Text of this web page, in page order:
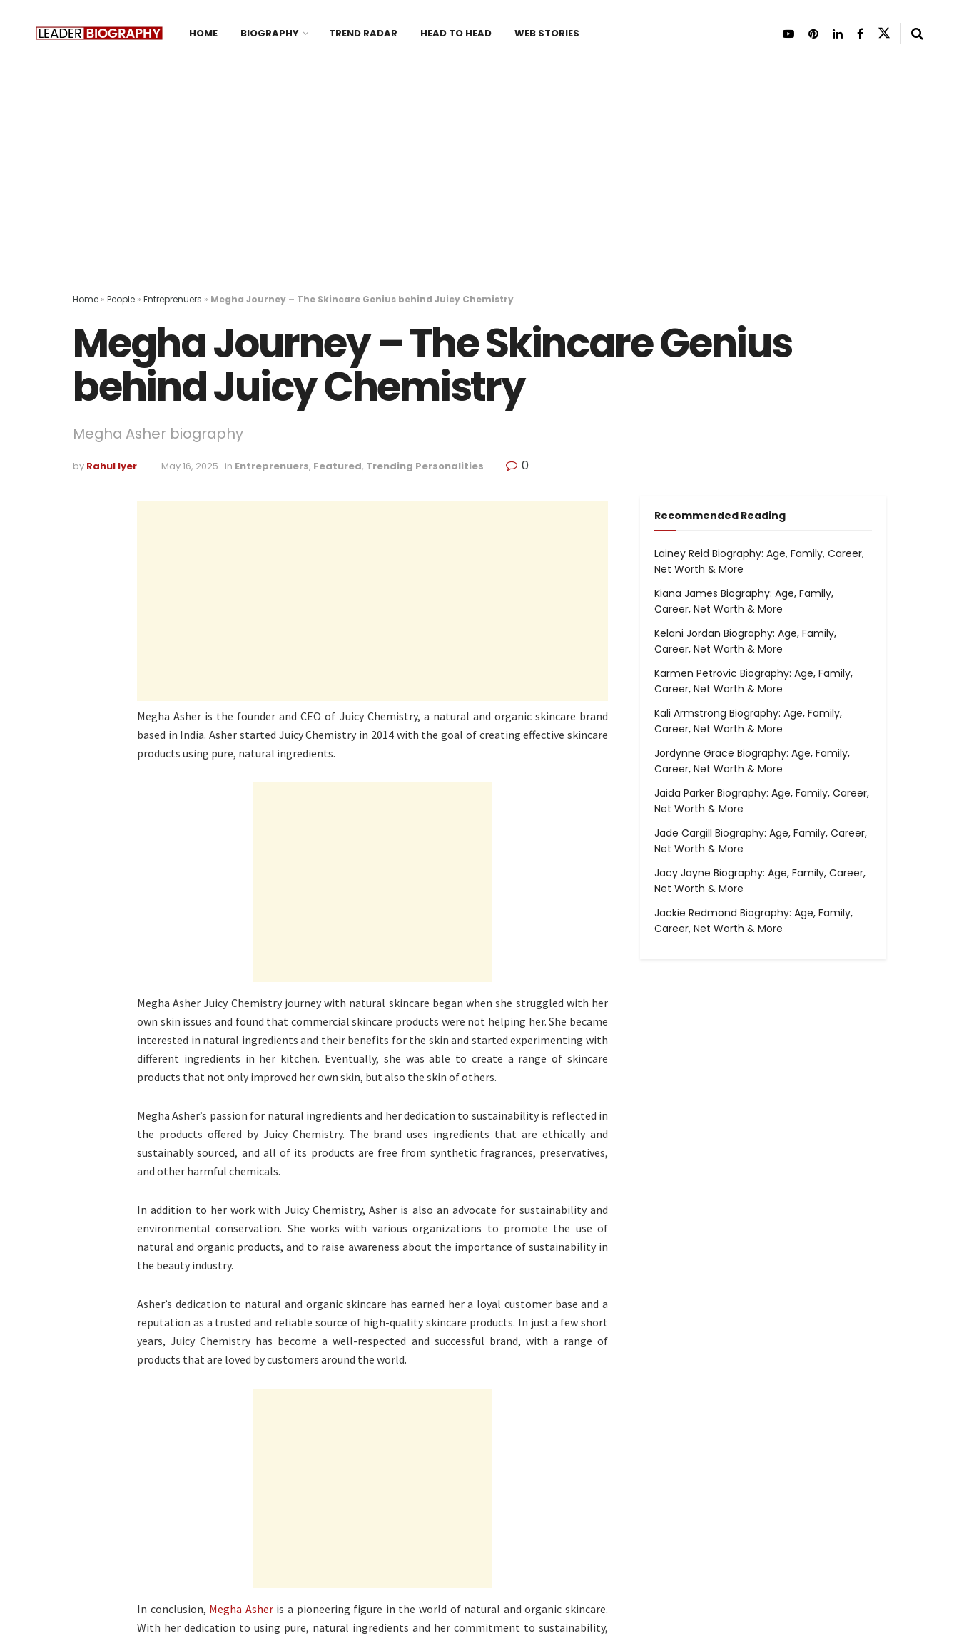
HOME BIOGRAPHY TREND RADAR HEAD TO HEAD WEB STORIES
Home » People » Entreprenuers » Megha Journey – The Skincare Genius behind Juicy Chemistry
Megha Journey – The Skincare Genius
behind Juicy Chemistry
Megha Asher biography
by Rahul Iyer May 16, 2025 in Entreprenuers, Featured, Trending Personalities 0
Megha Asher is the founder and CEO of Juicy Chemistry, a natural and organic skincare brand
based in India. Asher started Juicy Chemistry in 2014 with the goal of creating effective skincare
products using pure, natural ingredients.
Megha Asher Juicy Chemistry journey with natural skincare began when she struggled with her
own skin issues and found that commercial skincare products were not helping her. She became
interested in natural ingredients and their benefits for the skin and started experimenting with
different ingredients in her kitchen. Eventually, she was able to create a range of skincare
products that not only improved her own skin, but also the skin of others.
Megha Asher’s passion for natural ingredients and her dedication to sustainability is reflected in
the products offered by Juicy Chemistry. The brand uses ingredients that are ethically and
sustainably sourced, and all of its products are free from synthetic fragrances, preservatives,
and other harmful chemicals.
In addition to her work with Juicy Chemistry, Asher is also an advocate for sustainability and
environmental conservation. She works with various organizations to promote the use of
natural and organic products, and to raise awareness about the importance of sustainability in
the beauty industry.
Asher’s dedication to natural and organic skincare has earned her a loyal customer base and a
reputation as a trusted and reliable source of high-quality skincare products. In just a few short
years, Juicy Chemistry has become a well-respected and successful brand, with a range of
products that are loved by customers around the world.
In conclusion, Megha Asheris a pioneering figure in the world of natural and organic skincare.
With her dedication to using pure, natural ingredients and her commitment to sustainability,
Recommended Reading
Lainey Reid Biography: Age, Family, Career,
Net Worth & More
Kiana James Biography: Age, Family,
Career, Net Worth & More
Kelani Jordan Biography: Age, Family,
Career, Net Worth & More
Karmen Petrovic Biography: Age, Family,
Career, Net Worth & More
Kali Armstrong Biography: Age, Family,
Career, Net Worth & More
Jordynne Grace Biography: Age, Family,
Career, Net Worth & More
Jaida Parker Biography: Age, Family, Career,
Net Worth & More
Jade Cargill Biography: Age, Family, Career,
Net Worth & More
Jacy Jayne Biography: Age, Family, Career,
Net Worth & More
Jackie Redmond Biography: Age, Family,
Career, Net Worth & More